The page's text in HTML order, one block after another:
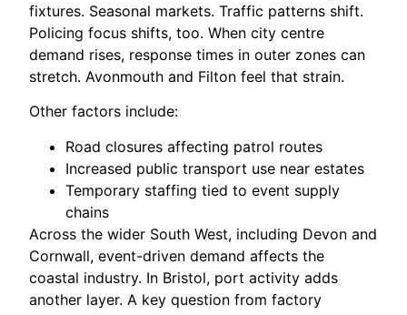
fixtures. Seasonal markets. Traffic patterns shift.
Policing focus shifts, too. When city centre
demand rises, response times in outer zones can
stretch. Avonmouth and Filton feel that strain.
Other factors include:
Road closures affecting patrol routes
Increased public transport use near estates
Temporary staffing tied to event supply
chains
Across the wider South West, including Devon and
Cornwall, event-driven demand affects the
coastal industry. In Bristol, port activity adds
another layer. A key question from factory